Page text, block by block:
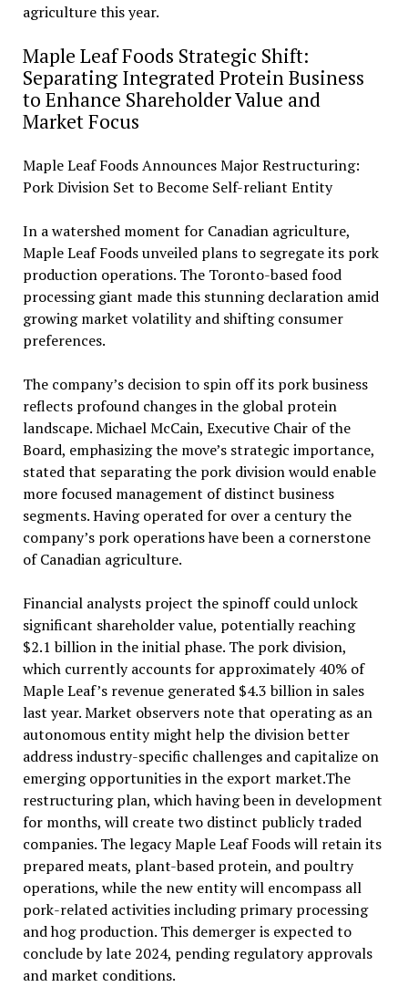
agriculture this year.
Maple Leaf Foods Strategic Shift:
Separating Integrated Protein Business
to Enhance Shareholder Value and
Market Focus
Maple Leaf Foods Announces Major Restructuring:
Pork Division Set to Become Self-reliant Entity
In a watershed moment for Canadian agriculture,
Maple Leaf Foods unveiled plans to segregate its pork
production operations. The Toronto-based food
processing giant made this stunning declaration amid
growing market volatility and shifting consumer
preferences.
The company’s decision to spin off its pork business
reflects profound changes in the global protein
landscape. Michael McCain, Executive Chair of the
Board, emphasizing the move’s strategic importance,
stated that separating the pork division would enable
more focused management of distinct business
segments. Having operated for over a century the
company’s pork operations have been a cornerstone
of Canadian agriculture.
Financial analysts project the spinoff could unlock
significant shareholder value, potentially reaching
$2.1 billion in the initial phase. The pork division,
which currently accounts for approximately 40% of
Maple Leaf’s revenue generated $4.3 billion in sales
last year. Market observers note that operating as an
autonomous entity might help the division better
address industry-specific challenges and capitalize on
emerging opportunities in the export market.The
restructuring plan, which having been in development
for months, will create two distinct publicly traded
companies. The legacy Maple Leaf Foods will retain its
prepared meats, plant-based protein, and poultry
operations, while the new entity will encompass all
pork-related activities including primary processing
and hog production. This demerger is expected to
conclude by late 2024, pending regulatory approvals
and market conditions.